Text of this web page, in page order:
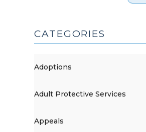
CATEGORIES
Adoptions
Adult Protective Services
Appeals